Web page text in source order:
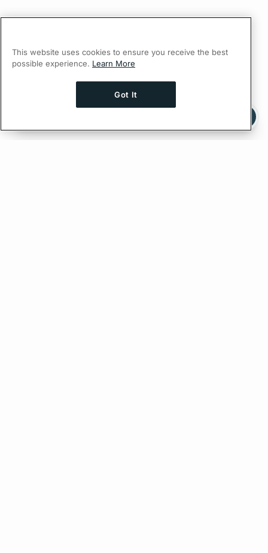
Ask AI a question about this page
This website uses cookies to ensure you receive the best
possible experience. Learn More
Got It